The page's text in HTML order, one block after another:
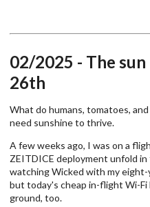
02/2025 - The
26th
What do humans, tomatoes,
need sunshine to thrive.
A few weeks ago, I was on a
ZEITDICE deployment unfold
watching Wicked with my
but today's cheap in-flight Wi-
ground, too.